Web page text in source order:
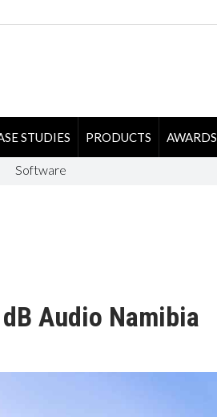
STUDIES PRODUCTS AWARDS
Software
Audio Namibia